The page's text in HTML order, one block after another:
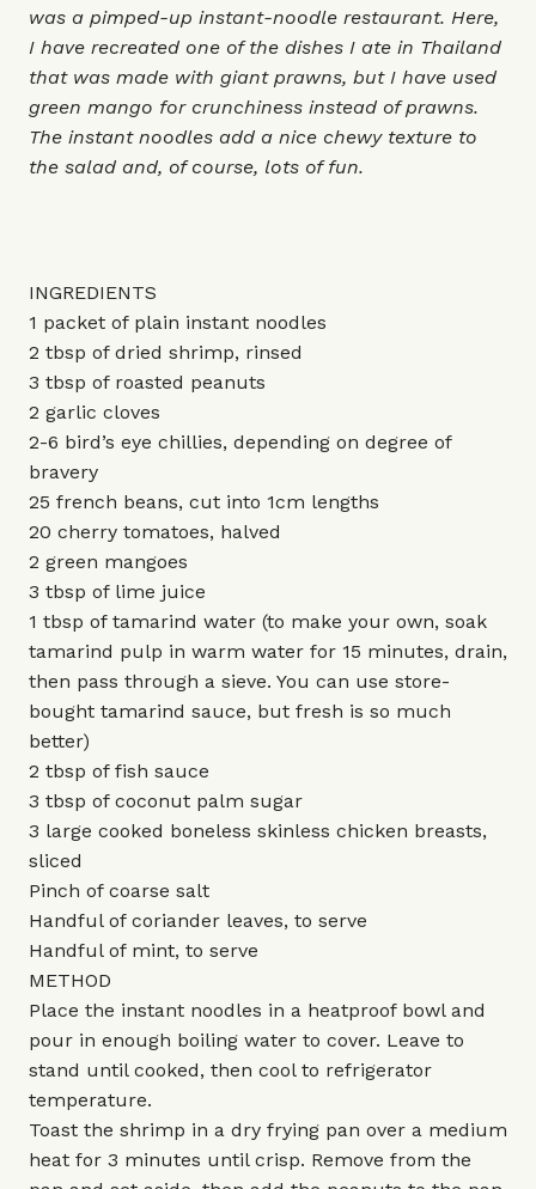
was a pimped-up instant-noodle restaurant. Here,
I have recreated one of the dishes I ate in Thailand
that was made with giant prawns, but I have used
green mango for crunchiness instead of prawns.
The instant noodles add a nice chewy texture to
the salad and, of course, lots of fun.
INGREDIENTS
1 packet of plain instant noodles
2 tbsp of dried shrimp, rinsed
3 tbsp of roasted peanuts
2 garlic cloves
2-6 bird’s eye chillies, depending on degree of
bravery
25 french beans, cut into 1cm lengths
20 cherry tomatoes, halved
2 green mangoes
3 tbsp of lime juice
1 tbsp of tamarind water (to make your own, soak
tamarind pulp in warm water for 15 minutes, drain,
then pass through a sieve. You can use store-
bought tamarind sauce, but fresh is so much
better)
2 tbsp of fish sauce
3 tbsp of coconut palm sugar
3 large cooked boneless skinless chicken breasts,
sliced
Pinch of coarse salt
Handful of coriander leaves, to serve
Handful of mint, to serve
METHOD
Place the instant noodles in a heatproof bowl and
pour in enough boiling water to cover. Leave to
stand until cooked, then cool to refrigerator
temperature.
Toast the shrimp in a dry frying pan over a medium
heat for 3 minutes until crisp. Remove from the